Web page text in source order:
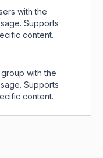
with the
Supports
content.
with the
Supports
content.